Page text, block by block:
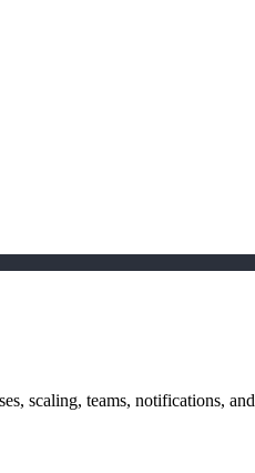
scaling, teams, notifications,